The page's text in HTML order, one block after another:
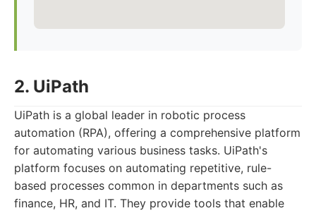
2. UiPath
UiPath is a global leader in robotic process
automation (RPA), offering a comprehensive platform
for automating various business tasks. UiPath's
platform focuses on automating repetitive, rule-
based processes common in departments such as
finance, HR, and IT. They provide tools that enable